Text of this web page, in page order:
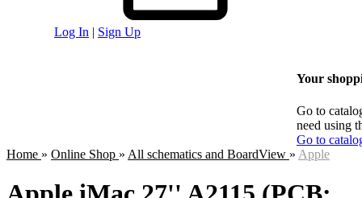
Log In | Sign Up
Your
Go to
need using
Go to
Home » Online Shop » All schematics and BoardView » Apple